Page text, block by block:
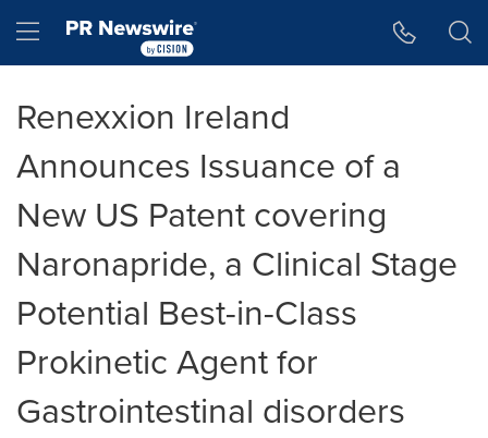
Hamburger menu
Renexxion Ireland
Announces Issuance of a
New US Patent covering
Naronapride, a Clinical Stage
Potential Best-in-Class
Prokinetic Agent for
Gastrointestinal disorders